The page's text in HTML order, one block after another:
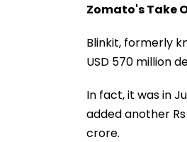
Zomato's Take
Blinkit, formerly
USD 570 million
In fact, it was in
added another
crore.